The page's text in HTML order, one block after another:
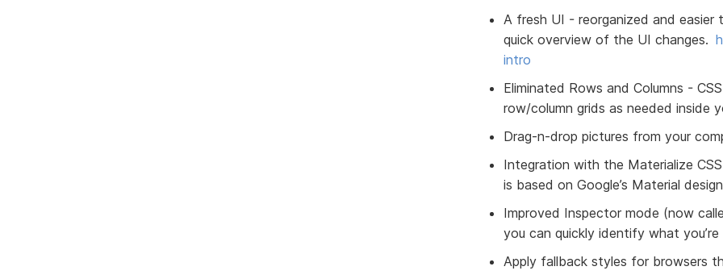
A fresh UI - reorganized and
quick overview of the UI changes.
intro
Eliminated Rows and Columns -
row/column grids as needed inside
Drag-n-drop pictures from your
Integration with the Materialize
is based on Google’s Material
Improved Inspector mode (now
you can quickly identify what
Apply fallback styles for browsers